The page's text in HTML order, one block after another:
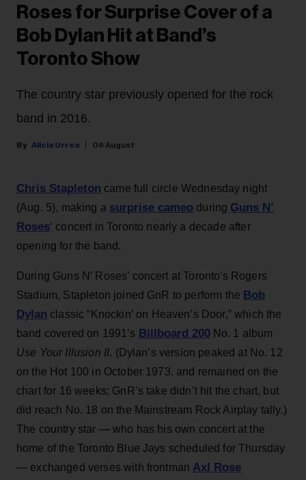
Roses for Surprise Cover of a
Bob Dylan Hit at Band’s
Toronto Show
The country star previously opened for the rock
band in 2016.
Alicia Urrea 06 August
Chris Stapleton came full circle Wednesday night
(Aug. 5), making a surprise cameo during Guns N’
Roses‘ concert in Toronto nearly a decade after
opening for the band.
During Guns N’ Roses’ concert at Toronto's Rogers
Stadium, Stapleton joined GnR to perform the Bob
Dylan classic “Knockin’ on Heaven’s Door,” which the
band covered on 1991’s Billboard 200No. 1 album
Use Your Illusion II. (Dylan’s version peaked at No. 12
on the Hot 100 in October 1973, and remained on the
chart for 16 weeks; GnR’s take didn’t hit the chart, but
did reach No. 18 on the Mainstream Rock Airplay tally.)
The country star — who has his own concert at the
home of the Toronto Blue Jays scheduled for Thursday
— exchanged verses with frontman Axl Rose